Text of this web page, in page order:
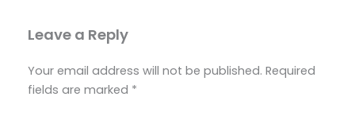
Leave a Reply
Your email address will not be published. Required
fields are marked *